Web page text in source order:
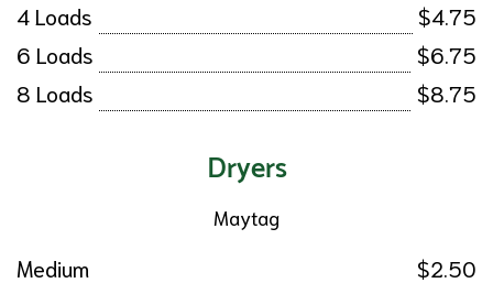
4 Loads
$4.75
6 Loads
$6.75
8 Loads
$8.75
Dryers
Maytag
Medium
$2.50